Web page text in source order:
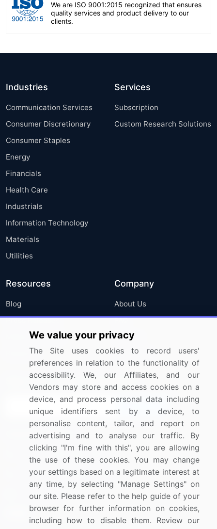
We are ISO 9001:2015 recognized that ensures
quality services and product delivery to our
clients.
Industries
Communication Services
Consumer Discretionary
Consumer Staples
Energy
Financials
Health Care
Industrials
Information Technology
Materials
Utilities
Services
Subscription
Custom Research Solutions
Resources
Blog
Press Releases
Media Coverage
Research
Company
About Us
FAQ
Careers
Contact Us
Sign up for offers & promotions
Connect with us
US: (+1) 844-364-1100
UK: (+44) 203-893-3200
Contact Us
We value your privacy
The Site uses cookies to record users'
preferences in relation to the functionality of
accessibility. We, our Affiliates, and our
Vendors may store and access cookies on a
device, and process personal data including
unique identifiers sent by a device, to
personalise content, tailor, and report on
advertising and to analyse our traffic. By
clicking "I'm fine with this", you are allowing
the use of these cookies. You may change
your settings based on a legitimate interest at
any time, by selecting "Manage Settings" on
our site. Please refer to the help guide of your
browser for further information on cookies,
including how to disable them. Review our